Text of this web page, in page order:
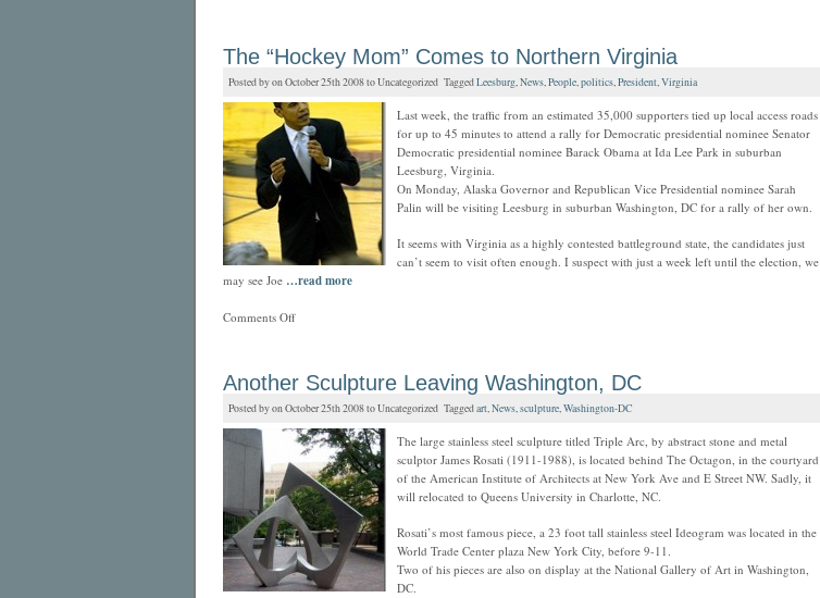
The “Hockey Mom” Comes to Northern Virginia
Posted by on October 25th 2008 to Uncategorized TaggedLeesburg,News,People,politics,President,Virginia
Last week, the traffic from an estimated 35,000 supporters tied up local access roads
for up to 45 minutes to attend a rally for Democratic presidential nominee Senator
Democratic presidential nominee Barack Obama at Ida Lee Park in suburban
Leesburg, Virginia.
On Monday, Alaska Governor and Republican Vice Presidential nominee Sarah
Palin will be visiting Leesburg in suburban Washington, DC for a rally of her own.
It seems with Virginia as a highly contested battleground state, the candidates just
can’t seem to visit often enough. I suspect with just a week left until the election, we
may see Joe …read more
Comments Off
Another Sculpture Leaving Washington, DC
Posted by on October 25th 2008 to Uncategorized Taggedart,News,sculpture,Washington-DC
The large stainless steel sculpture titled Triple Arc, by abstract stone and metal
sculptor James Rosati (1911-1988), is located behind The Octagon, in the courtyard
of the American Institute of Architects at New York Ave and E Street NW. Sadly, it
will relocated to Queens University in Charlotte, NC.
Rosati’s most famous piece, a 23 foot tall stainless steel Ideogram was located in the
World Trade Center plaza New York City, before 9-11.
Two of his pieces are also on display at the National Gallery of Art in Washington,
DC.